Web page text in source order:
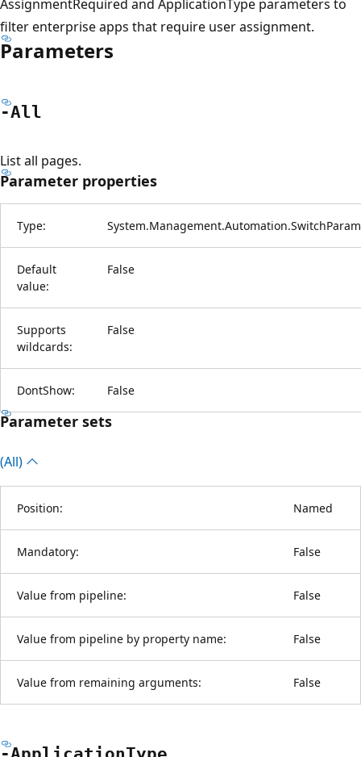
AssignmentRequired and ApplicationType parameters to
filter enterprise apps that require user assignment.
Parameters
-All
List all pages.
Parameter properties
Type:
Default
value:
False
Supports
wildcards:
False
DontShow: False
Parameter sets
(All)
Position: Named
Mandatory: False
Value from pipeline: False
Value from pipeline by property name: False
Value from remaining arguments: False